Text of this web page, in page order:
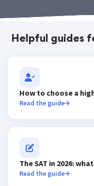
Helpful guides
How to choose a
Read the guide
The SAT in 2026:
Read the guide